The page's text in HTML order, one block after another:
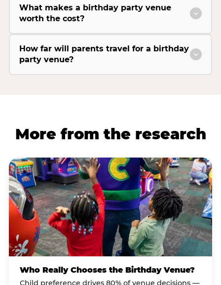
What makes a birthday party venue
worth the cost?
How far will parents travel for a birthday
party venue?
More from the research
Who Really Chooses the Birthday Venue?
Child preference drives 80% of venue decisions —